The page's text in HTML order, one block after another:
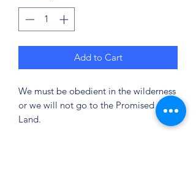
Add to Cart
We must be obedient in the wilderness
or we will not go to the Promised
Land.